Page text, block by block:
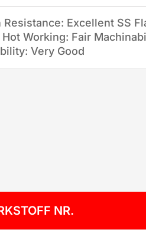
Excellent SS
Working: Fair
Very Good
NR.